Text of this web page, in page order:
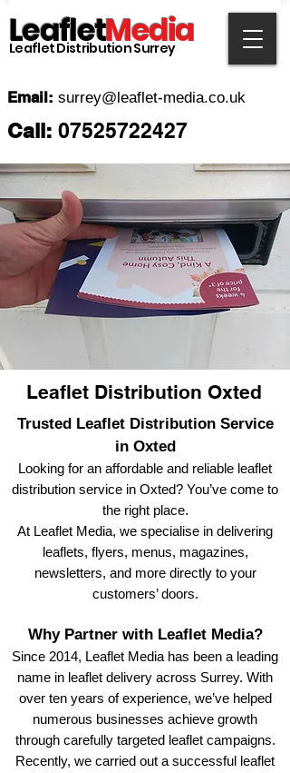
LeafletMedia
Leaflet Distribution Surrey
Email: surrey@leaflet-media.co.uk
Call: 07525722427
Leaflet Distribution Oxted
Trusted Leaflet Distribution Service
in Oxted
Looking for an affordable and reliable leaflet
distribution service in Oxted? You’ve come to
the right place.
At Leaflet Media, we specialise in delivering
leaflets, flyers, menus, magazines,
newsletters, and more directly to your
customers’ doors.
Why Partner with Leaflet Media?
Since 2014, Leaflet Media has been a leading
name in leaflet delivery across Surrey. With
over ten years of experience, we’ve helped
numerous businesses achieve growth
through carefully targeted leaflet campaigns.
Recently, we carried out a successful leaflet